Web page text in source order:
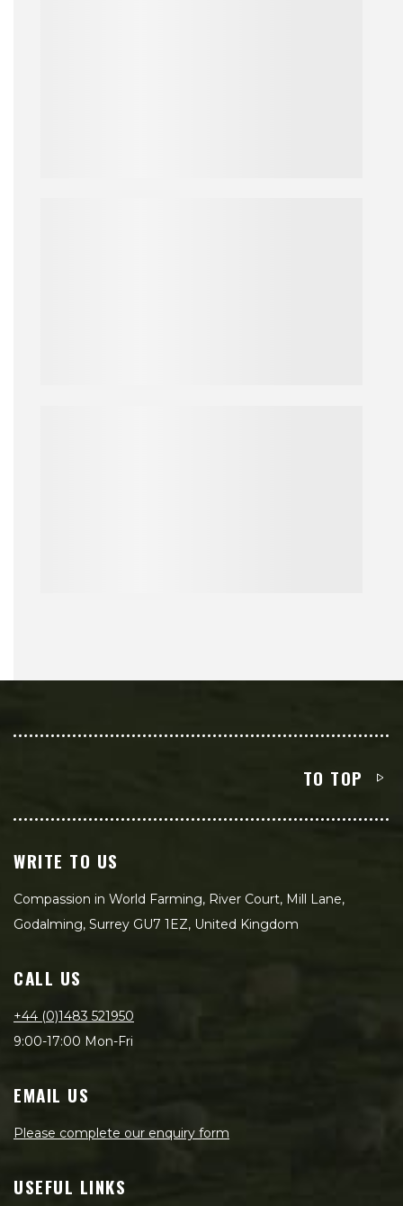
TO TOP
WRITE TO US
Compassion in World Farming, River Court, Mill Lane,
Godalming, Surrey GU7 1EZ, United Kingdom
CALL US
+44 (0)1483 521950
9:00-17:00 Mon-Fri
EMAIL US
Please complete our enquiry form
USEFUL LINKS